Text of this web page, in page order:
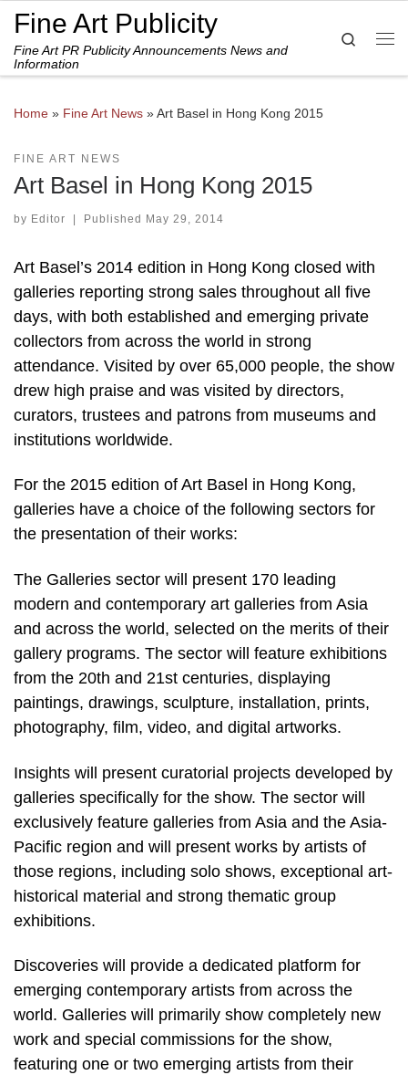
Skip to content
Fine Art Publicity
Fine Art PR Publicity Announcements News and
Information
Search
Home » Fine Art News »Art Basel in Hong Kong 2015
FINE ART NEWS
Art Basel in Hong Kong 2015
by Editor | Published May 29, 2014
Art Basel’s 2014 edition in Hong Kong closed with
galleries reporting strong sales throughout all five
days, with both established and emerging private
collectors from across the world in strong
attendance. Visited by over 65,000 people, the show
drew high praise and was visited by directors,
curators, trustees and patrons from museums and
institutions worldwide.
For the 2015 edition of Art Basel in Hong Kong,
galleries have a choice of the following sectors for
the presentation of their works:
The Galleries sector will present 170 leading
modern and contemporary art galleries from Asia
and across the world, selected on the merits of their
gallery programs. The sector will feature exhibitions
from the 20th and 21st centuries, displaying
paintings, drawings, sculpture, installation, prints,
photography, film, video, and digital artworks.
Insights will present curatorial projects developed by
galleries specifically for the show. The sector will
exclusively feature galleries from Asia and the Asia-
Pacific region and will present works by artists of
those regions, including solo shows, exceptional art-
historical material and strong thematic group
exhibitions.
Discoveries will provide a dedicated platform for
emerging contemporary artists from across the
world. Galleries will primarily show completely new
work and special commissions for the show,
featuring one or two emerging artists from their